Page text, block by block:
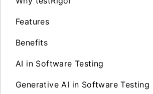
Features
Benefits
AI in Software Testing
Generative AI in Software Testing